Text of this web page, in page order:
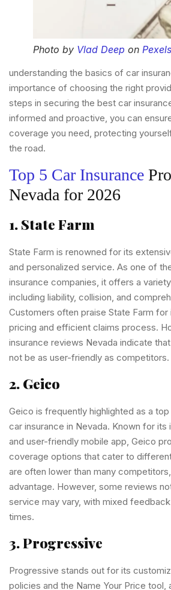
Photo by Vlad Deep on Pexels
understanding the basics of car
importance of choosing the right
steps in securing the best car
informed and proactive, you can
coverage you need, protecting
the road.
Top 5 Car Insurance
Nevada for 2026
1. State Farm
State Farm is renowned for its
and personalized service. As one of
insurance companies, it offers a
including liability, collision, and
Customers often praise State Farm
pricing and efficient claims process.
insurance reviews Nevada indicate
not be as user-friendly as competitors.
2. Geico
Geico is frequently highlighted as a
car insurance in Nevada. Known for its
and user-friendly mobile app, Geico
coverage options that cater to
are often lower than many
advantage. However, some reviews
service may vary, with mixed
times.
3. Progressive
Progressive stands out for its
policies and the Name Your Price tool,